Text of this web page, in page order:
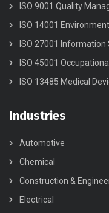
ISO 9001 Quality
ISO 14001
ISO 27001
ISO 45001
ISO 13485 Medical
Industries
Automotive
Chemical
Construction &
Electrical